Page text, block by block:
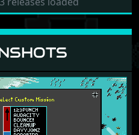
releases loaded